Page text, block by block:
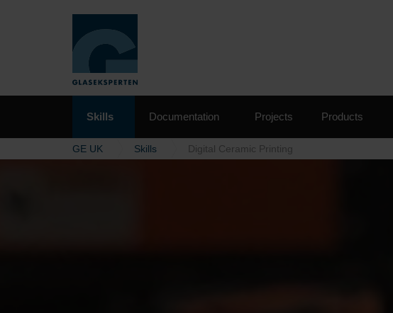
Skills Documentation Projects Products
GE UK Skills Digital Ceramic Printing